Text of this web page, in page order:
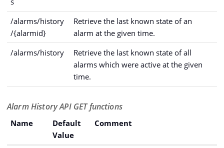
/alarms/history
/{alarmid}
Retrieve the last known state of an
alarm at the given time.
/alarms/history
Retrieve the last known state of all
alarms which were active at the given
time.
Alarm History API GET functions
Name
Default
Value
Comment